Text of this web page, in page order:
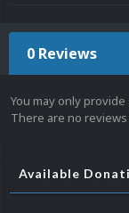
0 Reviews
You may only
There are no reviews
Available